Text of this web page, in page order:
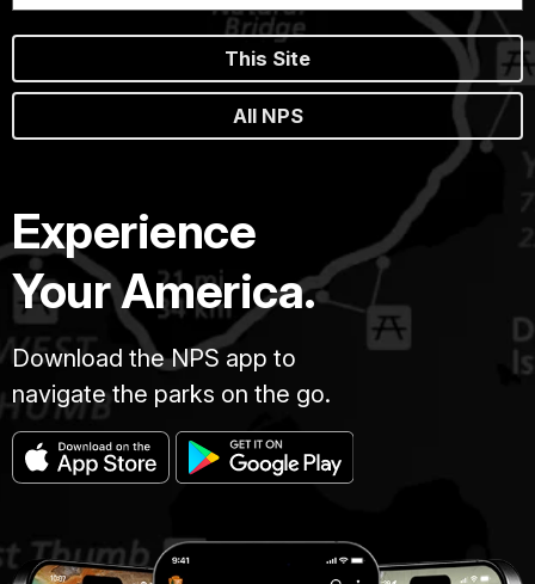
This Site
All NPS
Experience
Your America.
Download the NPS app to
navigate the parks on the go.